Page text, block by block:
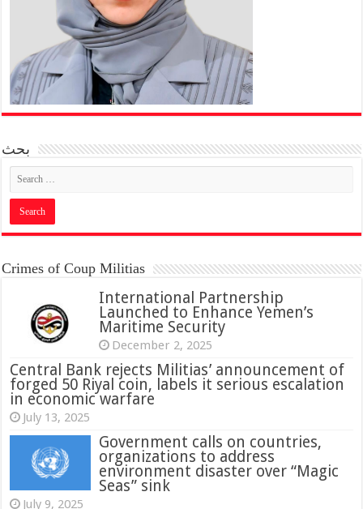
بحث
Crimes of Coup Militias
International Partnership
Launched to Enhance Yemen’s
Maritime Security
December 2, 2025
Central Bank rejects Militias’ announcement of
forged 50 Riyal coin, labels it serious escalation
in economic warfare
July 13, 2025
Government calls on countries,
organizations to address
environment disaster over “Magic
Seas” sink
July 9, 2025